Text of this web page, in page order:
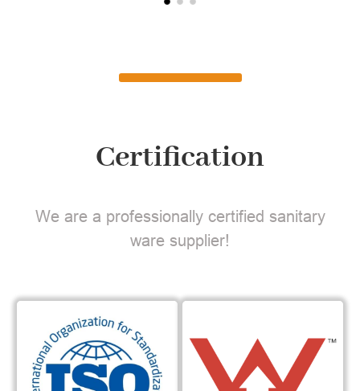
Certification
We are a professionally certified sanitary
ware supplier!